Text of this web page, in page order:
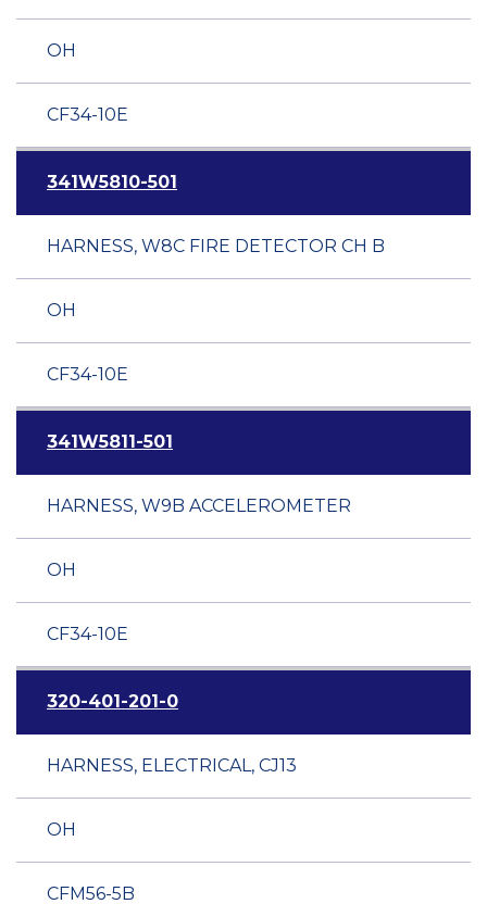
OH
CF34-10E
341W5810-501
HARNESS, W8C FIRE DETECTOR CH B
OH
CF34-10E
341W5811-501
HARNESS, W9B ACCELEROMETER
OH
CF34-10E
320-401-201-0
HARNESS, ELECTRICAL, CJ13
OH
CFM56-5B